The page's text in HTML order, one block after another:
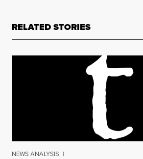
RELATED STORIES
NEWS ANALYSIS |